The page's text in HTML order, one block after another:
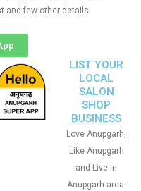
and few other details
LIST YOUR
LOCAL
SALON
SHOP
BUSINESS
Love Anupgarh,
Like Anupgarh
and Live in
Anupgarh area.